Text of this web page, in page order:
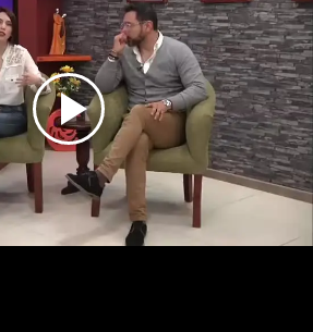
Play
Video